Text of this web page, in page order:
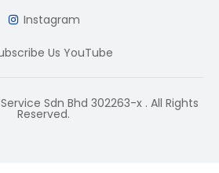
Instagram
Us YouTube
Sdn Bhd 302263-x . All Rights
Reserved.